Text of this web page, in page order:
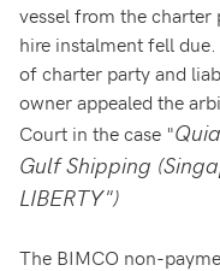
vessel from the charter
hire instalment fell
of charter party and
owner appealed the
Court in the case "
Gulf Shipping
LIBERTY")
The BIMCO non-